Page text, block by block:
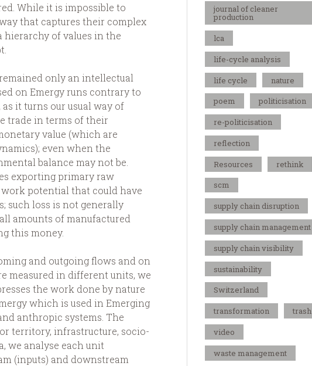
While it is impossible to
that captures their complex
hierarchy of values in the
only an intellectual
on Emergy runs contrary to
it turns our usual way of
trade in terms of their
value (which are
even when the
balance may not be.
exporting primary raw
potential that could have
such loss is not generally
amounts of manufactured
this money.
and outgoing flows and on
measured in different units, we
the work done by nature
which is used in Emerging
anthropic systems. The
territory, infrastructure, socio-
we analyse each unit
(inputs) and downstream
journal of cleaner
production
lca
life-cycle analysis
life cycle
nature
poem
politicisation
re-politicisation
reflection
Resources
rethink
scm
supply chain disruption
supply chain management
supply chain visibility
sustainability
Switzerland
transformation
trash
video
waste management